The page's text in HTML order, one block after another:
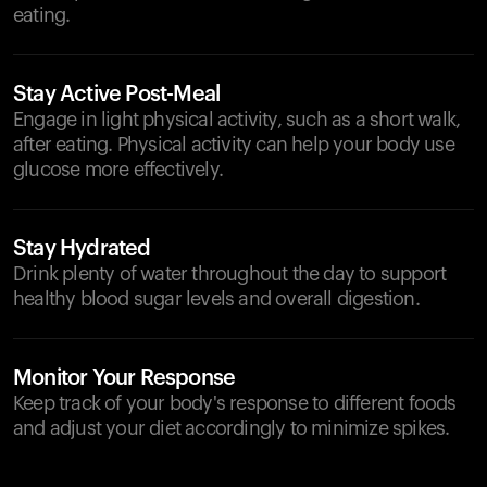
eating.
Stay Active Post-Meal
Engage in light physical activity, such as a short walk,
after eating. Physical activity can help your body use
glucose more effectively.
Stay Hydrated
Drink plenty of water throughout the day to support
healthy blood sugar levels and overall digestion.
Monitor Your Response
Keep track of your body's response to different foods
and adjust your diet accordingly to minimize spikes.